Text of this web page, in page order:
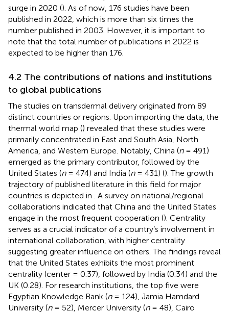
surge in 2020 (). As of now, 176 studies have been
published in 2022, which is more than six times the
number published in 2003. However, it is important to
note that the total number of publications in 2022 is
expected to be higher than 176.
4.2 The contributions of nations and institutions
to global publications
The studies on transdermal delivery originated from 89
distinct countries or regions. Upon importing the data, the
thermal world map () revealed that these studies were
primarily concentrated in East and South Asia, North
America, and Western Europe. Notably, China (n= 491)
emerged as the primary contributor, followed by the
United States (n= 474) and India (n= 431) (). The growth
trajectory of published literature in this field for major
countries is depicted in
. A survey on national/regional
collaborations indicated that China and the United States
engage in the most frequent cooperation (). Centrality
serves as a crucial indicator of a country’s involvement in
international collaboration, with higher centrality
suggesting greater influence on others. The findings reveal
that the United States exhibits the most prominent
centrality (center = 0.37), followed by India (0.34) and the
UK (0.28). For research institutions, the top five were
Egyptian Knowledge Bank (n= 124), Jamia Hamdard
University (n= 52), Mercer University (n= 48), Cairo